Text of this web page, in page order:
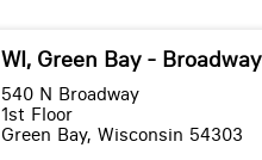
WI, Green Bay - Broadway
540 N Broadway
1st Floor
Green Bay, Wisconsin 54303